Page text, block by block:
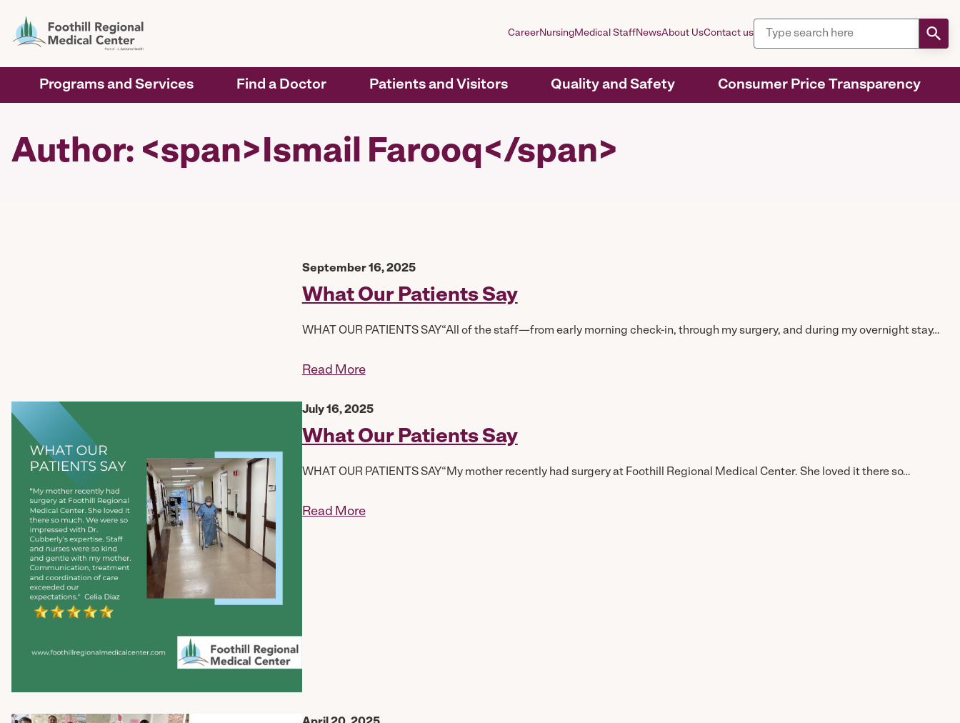
Programs and Services Find a Doctor Patients and Visitors Quality and Safety Consumer Price Transparency
CareerNursingMedical StaffNewsAbout UsContact us
Author: <span>Ismail Farooq</span>
September 16, 2025
What Our Patients Say
WHAT OUR PATIENTS SAY“All of the staff—from early morning check-in, through my surgery, and during my overnight stay…
Read More
July 16, 2025
What Our Patients Say
WHAT OUR PATIENTS SAY“My mother recently had surgery at Foothill Regional Medical Center. She loved it there so…
Read More